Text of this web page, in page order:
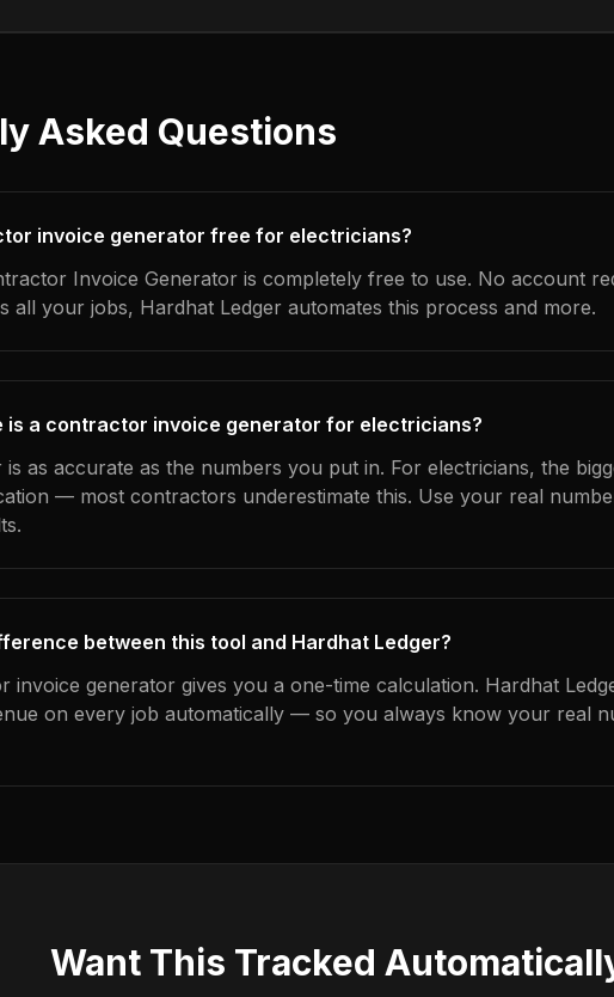
Asked Questions
invoice generator free for electricians?
Invoice Generator is completely free to use. No account
all your jobs, Hardhat Ledger automates this process and more.
is a contractor invoice generator for electricians?
as accurate as the numbers you put in. For electricians, the
— most contractors underestimate this. Use your real
between this tool and Hardhat Ledger?
invoice generator gives you a one-time calculation. Hardhat
on every job automatically — so you always know your real
Want This Tracked